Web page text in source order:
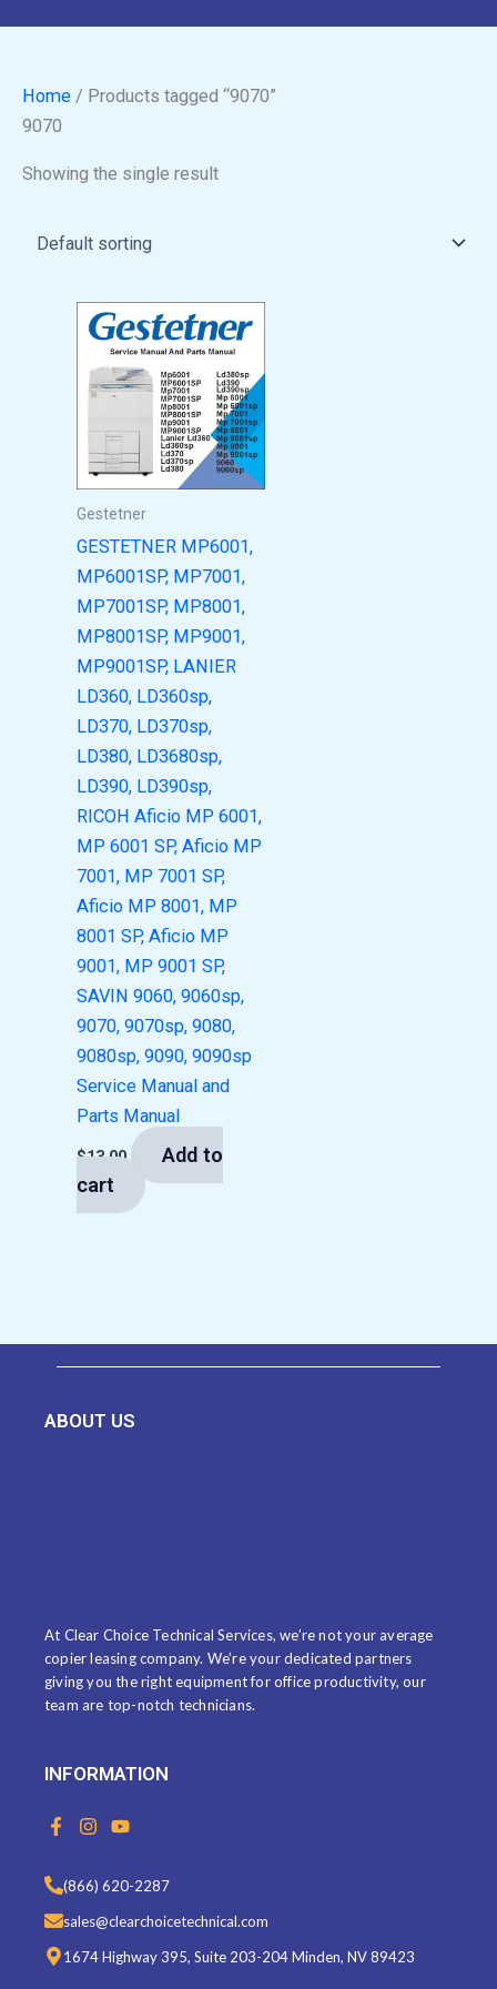
Home / Products tagged “9070”
9070
Showing the single result
Gestetner
GESTETNER MP6001,
MP6001SP, MP7001,
MP7001SP, MP8001,
MP8001SP, MP9001,
MP9001SP, LANIER
LD360, LD360sp,
LD370, LD370sp,
LD380, LD3680sp,
LD390, LD390sp,
RICOH Aficio MP 6001,
MP 6001 SP, Aficio MP
7001, MP 7001 SP,
Aficio MP 8001, MP
8001 SP, Aficio MP
9001, MP 9001 SP,
SAVIN 9060, 9060sp,
9070, 9070sp, 9080,
9080sp, 9090, 9090sp
Service Manual and
Parts Manual
$13.00
Add to
cart
At Clear Choice Technical Services, we’re not your average
copier leasing company. We’re your dedicated partners
giving you the right equipment for office productivity, our
team are top-notch technicians.
INFORMATION
F
a
b
o
o
k
-
I
n
t
a
g
a
Y
o
t
u
b
(866) 620-2287
sales@clearchoicetechnical.com
1674 Highway 395, Suite 203-204 Minden, NV 89423